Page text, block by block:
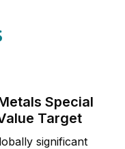
Special
Target
significant